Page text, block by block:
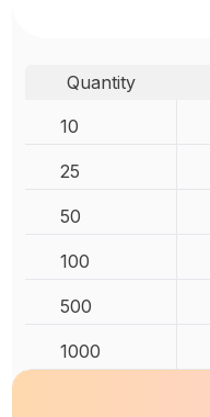
Quantity
10
25
50
100
500
1000